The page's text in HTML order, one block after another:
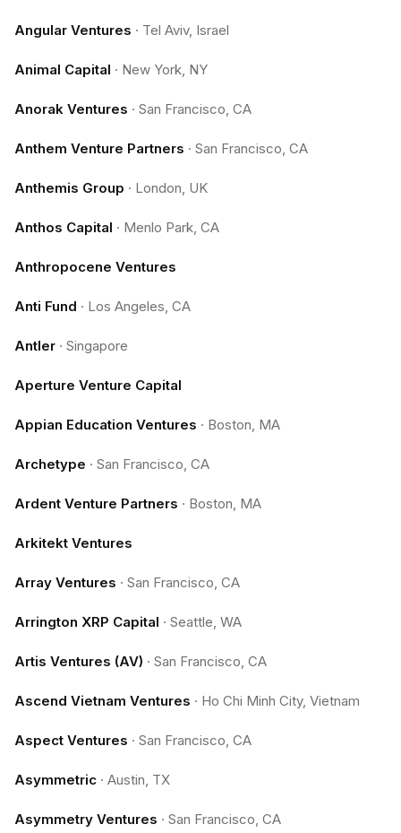
Angular Ventures · Tel Aviv, Israel
Animal Capital · New York, NY
Anorak Ventures · San Francisco, CA
Anthem Venture Partners · San Francisco, CA
Anthemis Group · London, UK
Anthos Capital · Menlo Park, CA
Anthropocene Ventures
Anti Fund · Los Angeles, CA
Antler · Singapore
Aperture Venture Capital
Appian Education Ventures · Boston, MA
Archetype · San Francisco, CA
Ardent Venture Partners · Boston, MA
Arkitekt Ventures
Array Ventures · San Francisco, CA
Arrington XRP Capital · Seattle, WA
Artis Ventures (AV) · San Francisco, CA
Ascend Vietnam Ventures · Ho Chi Minh City, Vietnam
Aspect Ventures · San Francisco, CA
Asymmetric · Austin, TX
Asymmetry Ventures · San Francisco, CA